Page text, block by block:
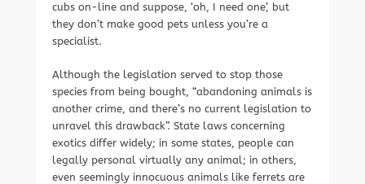
cubs on-line and suppose, ‘oh, I need one’, but
they don’t make good pets unless you’re a
specialist.
Although the legislation served to stop those
species from being bought, “abandoning animals is
another crime, and there’s no current legislation to
unravel this drawback”. State laws concerning
exotics differ widely; in some states, people can
legally personal virtually any animal; in others,
even seemingly innocuous animals like ferrets are